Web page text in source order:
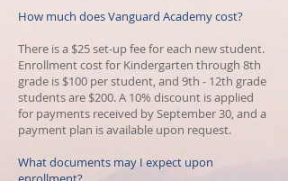
How much does Vanguard Academy cost?
There is a $25 set-up fee for each new student.
Enrollment cost for Kindergarten through 8th
grade is $100 per student, and 9th - 12th grade
students are $200. ​A 10% discount is applied
for payments received by September 30, and a
payment plan is available upon request.
What documents may I expect upon